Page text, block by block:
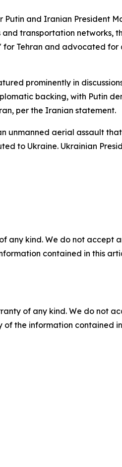
and Iranian President
transportation networks,
Tehran and advocated for
prominently in
backing, with Putin
per the Iranian statement.
unmanned aerial assault
to Ukraine. Ukrainian
any kind. We do not
contained in this
of any kind. We do not
the information contained